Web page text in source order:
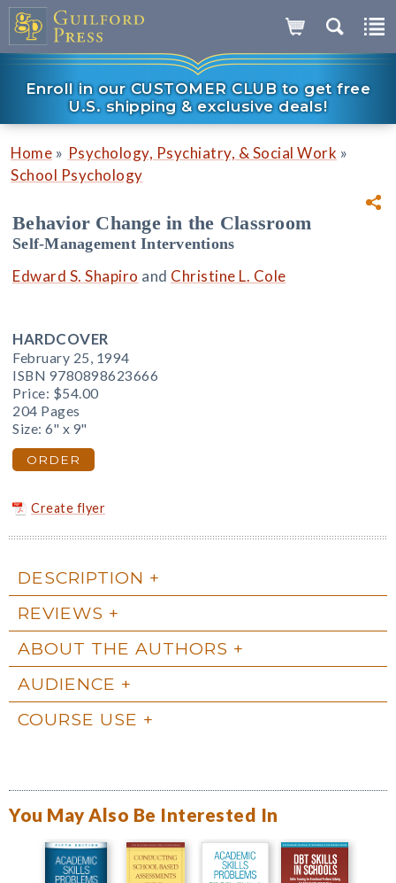
Enroll in our CUSTOMER CLUB to get free
U.S. shipping & exclusive deals!
Home » Psychology, Psychiatry, & Social Work »
School Psychology
Behavior Change in the Classroom
Self-Management Interventions
Edward S. Shapiro and Christine L. Cole
HARDCOVER
February 25, 1994
ISBN 9780898623666
Price: $54.00
204 Pages
Size: 6" x 9"
ORDER
Create flyer
DESCRIPTION
REVIEWS
ABOUT THE AUTHORS
AUDIENCE
COURSE USE
You May Also Be Interested In